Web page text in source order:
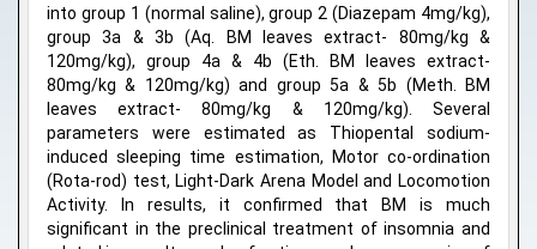
into group 1 (normal saline), group 2 (Diazepam 4mg/kg),
group 3a & 3b (Aq. BM leaves extract- 80mg/kg &
120mg/kg), group 4a & 4b (Eth. BM leaves extract-
80mg/kg & 120mg/kg) and group 5a & 5b (Meth. BM
leaves extract- 80mg/kg & 120mg/kg). Several
parameters were estimated as Thiopental sodium-
induced sleeping time estimation, Motor co-ordination
(Rota-rod) test, Light-Dark Arena Model and Locomotion
Activity. In results, it confirmed that BM is much
significant in the preclinical treatment of insomnia and